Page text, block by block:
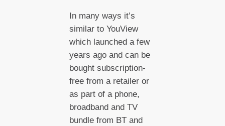
In many ways it’s
similar to YouView
which launched a few
years ago and can be
bought subscription-
free from a retailer or
as part of a phone,
broadband and TV
bundle from BT and